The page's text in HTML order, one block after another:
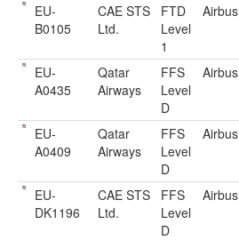
EU-
B0105
CAE STS
Ltd.
FTD
Level
1
Airbus
EU-
A0435
Qatar
Airways
FFS
Level
D
Airbus
EU-
A0409
Qatar
Airways
FFS
Level
D
Airbus
EU-
DK1196
CAE STS
Ltd.
FFS
Level
D
Airbus